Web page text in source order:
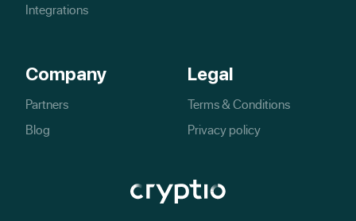
Integrations
Company
Partners
Blog
Legal
Terms & Conditions
Privacy policy